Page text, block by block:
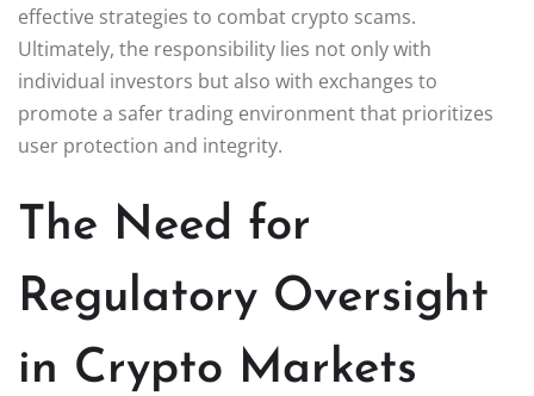
effective strategies to combat crypto scams.
Ultimately, the responsibility lies not only with
individual investors but also with exchanges to
promote a safer trading environment that prioritizes
user protection and integrity.
The Need for
Regulatory Oversight
in Crypto Markets